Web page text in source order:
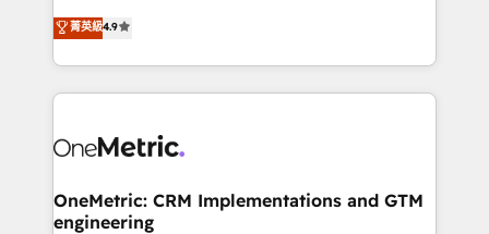
creativity to achieve measurable results. Founded in
Barcelona and operating across Spain, LATAM, and
the UK, we support global companies in building
smarter marketing, sales, and customer success
Iberia (Spain & Portugal), we combine human insight
growth. Our multidisciplinary team designs solutions
that simplify complexity, boost performance, and
菁英級4.9
OneMetric: CRM Implementations and GTM
engineering